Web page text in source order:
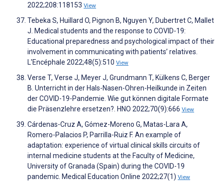
2022;208:118153 View
Tebeka S, Huillard O, Pignon B, Nguyen Y, Dubertret C, Mallet
J. Medical students and the response to COVID-19:
Educational preparedness and psychological impact of their
involvement in communicating with patients’ relatives.
L'Encéphale 2022;48(5):510 View
Verse T, Verse J, Meyer J, Grundmann T, Külkens C, Berger
B. Unterricht in der Hals-Nasen-Ohren-Heilkunde in Zeiten
der COVID-19-Pandemie. Wie gut können digitale Formate
die Präsenzlehre ersetzen?. HNO 2022;70(9):666 View
Cárdenas-Cruz A, Gómez-Moreno G, Matas-Lara A,
Romero-Palacios P, Parrilla-Ruiz F. An example of
adaptation: experience of virtual clinical skills circuits of
internal medicine students at the Faculty of Medicine,
University of Granada (Spain) during the COVID-19
pandemic. Medical Education Online 2022;27(1) View